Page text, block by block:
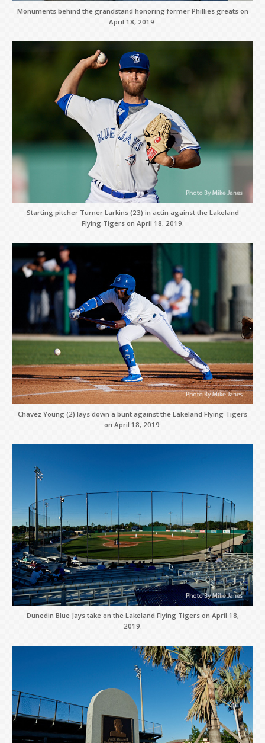
Monuments behind the grandstand honoring former Phillies greats on
April 18, 2019.
Starting pitcher Turner Larkins (23) in actin against the Lakeland
Flying Tigers on April 18, 2019.
Chavez Young (2) lays down a bunt against the Lakeland Flying Tigers
on April 18, 2019.
Dunedin Blue Jays take on the Lakeland Flying Tigers on April 18,
2019.